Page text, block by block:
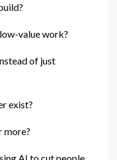
value work?
of just
exist?
more?
AI to cut people